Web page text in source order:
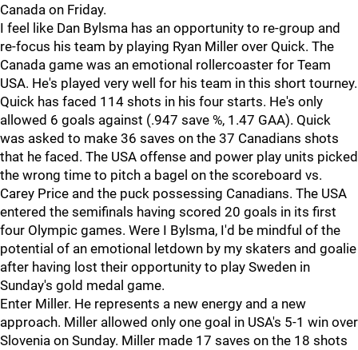
Canada on Friday.
I feel like Dan Bylsma has an opportunity to re-group and
re-focus his team by playing Ryan Miller over Quick. The
Canada game was an emotional rollercoaster for Team
USA. He's played very well for his team in this short tourney.
Quick has faced 114 shots in his four starts. He's only
allowed 6 goals against (.947 save %, 1.47 GAA). Quick
was asked to make 36 saves on the 37 Canadians shots
that he faced. The USA offense and power play units picked
the wrong time to pitch a bagel on the scoreboard vs.
Carey Price and the puck possessing Canadians. The USA
entered the semifinals having scored 20 goals in its first
four Olympic games. Were I Bylsma, I'd be mindful of the
potential of an emotional letdown by my skaters and goalie
after having lost their opportunity to play Sweden in
Sunday's gold medal game.
Enter Miller. He represents a new energy and a new
approach. Miller allowed only one goal in USA's 5-1 win over
Slovenia on Sunday. Miller made 17 saves on the 18 shots